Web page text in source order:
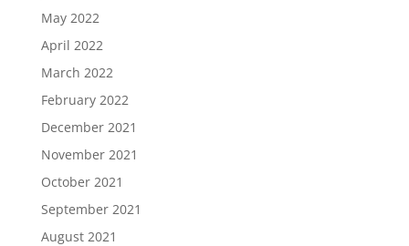
May 2022
April 2022
March 2022
February 2022
December 2021
November 2021
October 2021
September 2021
August 2021